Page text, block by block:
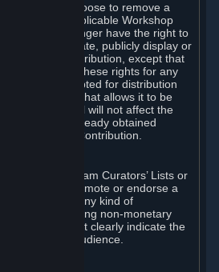
discretion, choose to remove a
from the applicable Workshop
Valve will no longer have the right to
communicate, publicly display or
Workshop Contribution, except that
to exercise these rights for any
that is accepted for distribution
in a manner that allows it to be
(b) your removal will not affect the
who has already obtained
the Workshop Contribution.
(e.g. the Steam Curators’ Lists or
service) to promote or endorse a
in return for any kind of
party (including non-monetary
you must clearly indicate the
to your audience.